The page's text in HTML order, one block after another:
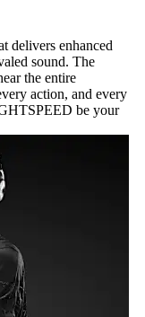
delivers enhanced
sound. The
the entire
action, and every
be your